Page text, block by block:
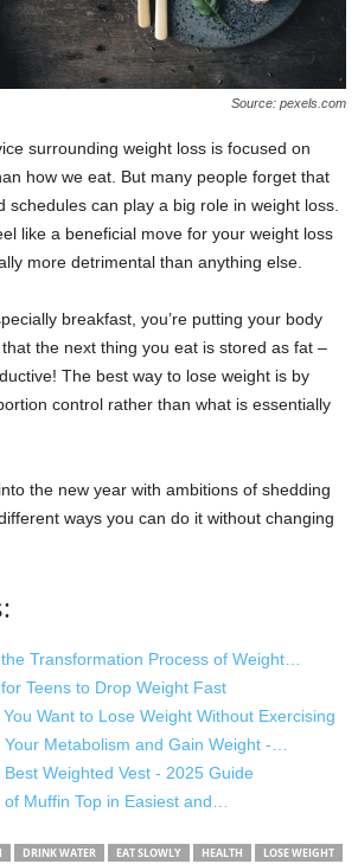
Source: pexels.com
surrounding weight loss is focused on
how we eat. But many people forget that
schedules can play a big role in weight loss.
like a beneficial move for your weight loss
more detrimental than anything else.
breakfast, you’re putting your body
the next thing you eat is stored as fat –
The best way to lose weight is by
control rather than what is essentially
the new year with ambitions of shedding
ways you can do it without changing
Transformation Process of Weight…
Teens to Drop Weight Fast
Want to Lose Weight Without Exercising
Your Metabolism and Gain Weight -…
Weighted Vest - 2025 Guide
of Muffin Top in Easiest and…
DRINK WATER EAT SLOWLY HEALTH
LOSE WEIGHT